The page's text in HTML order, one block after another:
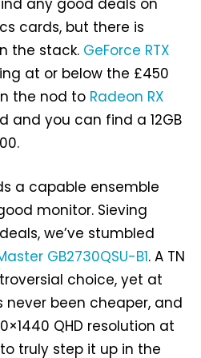
cards, but there is
the stack. GeForce RTX
at or below the £450
the nod to Radeon RX
and you can find a 12GB
a capable ensemble
monitor. Sieving
we’ve stumbled
GB2730QSU-B1. A TN
choice, yet at
never been cheaper, and
QHD resolution at
truly step it up in the